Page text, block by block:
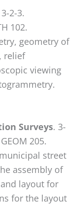
2-3.
102.
geometry of
relief
viewing
Surveys. 3-
205.
street
assembly of
layout for
for the layout